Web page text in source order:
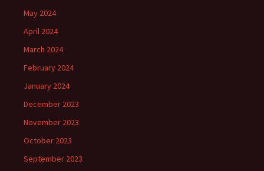
May 2024
April 2024
March 2024
February 2024
January 2024
December 2023
November 2023
October 2023
September 2023